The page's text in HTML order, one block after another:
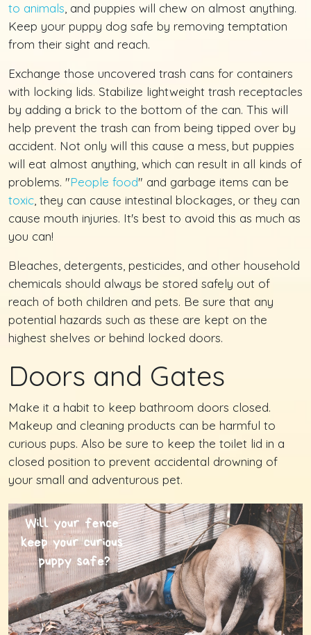
to animals, and puppies will chew on almost anything.
Keep your puppy dog safe by removing temptation
from their sight and reach.
Exchange those uncovered trash cans for containers
with locking lids. Stabilize lightweight trash receptacles
by adding a brick to the bottom of the can. This will
help prevent the trash can from being tipped over by
accident. Not only will this cause a mess, but puppies
will eat almost anything, which can result in all kinds of
problems. "People food" and garbage items can be
toxic, they can cause intestinal blockages, or they can
cause mouth injuries. It's best to avoid this as much as
you can!
Bleaches, detergents, pesticides, and other household
chemicals should always be stored safely out of
reach of both children and pets. Be sure that any
potential hazards such as these are kept on the
highest shelves or behind locked doors.
Doors and Gates
Make it a habit to keep bathroom doors closed.
Makeup and cleaning products can be harmful to
curious pups. Also be sure to keep the toilet lid in a
closed position to prevent accidental drowning of
your small and adventurous pet.